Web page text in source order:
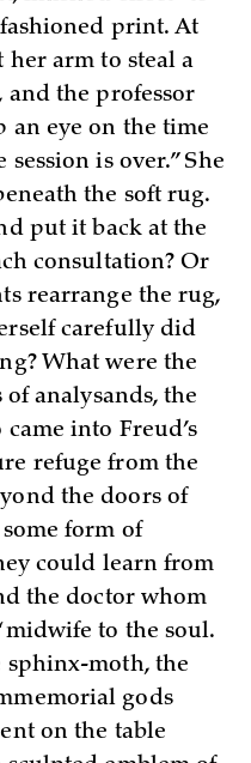
print. At
arm to steal a
and the professor
an eye on the time
is over.” She
the soft rug.
put it back at the
consultation? Or
rearrange the rug,
carefully did
What were the
analysands, the
into Freud’s
refuge from the
the doors of
form of
could learn from
the doctor whom
to the soul.
moth, the
gods
on the table